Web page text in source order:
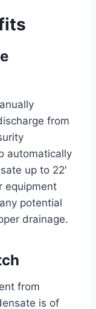
from
automatically
up to 22′
equipment
potential
drainage.
from
is of